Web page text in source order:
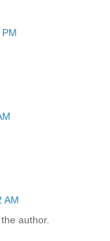
AM
author.